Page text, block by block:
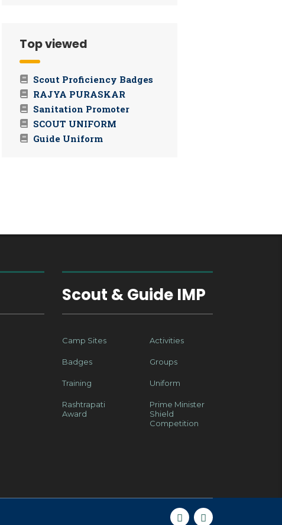
Top viewed
Scout Proficiency Badges
RAJYA PURASKAR
Sanitation Promoter
SCOUT UNIFORM
Guide Uniform
Scout & Guide IMP
Camp Sites Activities
Badges Groups
Training Uniform
Rashtrapati
Award
Prime Minister
Shield
Competition